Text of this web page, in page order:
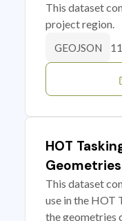
This dataset
project region.
GEOJSON
HOT
Geometries
This dataset
use in the HOT
the geometries